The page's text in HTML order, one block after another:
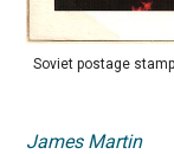
Soviet postage
James Martin